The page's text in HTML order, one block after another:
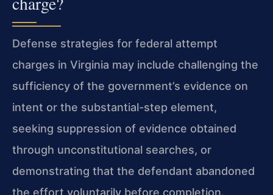
Defense strategies for federal attempt
charges in Virginia may include challenging the
sufficiency of the government’s evidence on
intent or the substantial-step element,
seeking suppression of evidence obtained
through unconstitutional searches, or
demonstrating that the defendant abandoned
the effort voluntarily before completion.